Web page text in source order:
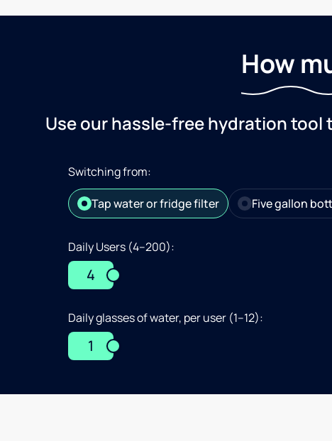
How
Use our hassle-free hydration tool
Switching from:
Tap water or fridge filter Five gallon
Daily Users (4–200):
4
Daily glasses of water, per user (1–12):
1